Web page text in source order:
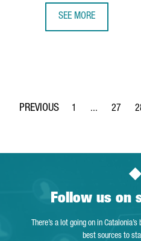
SEE MORE
Page
1 ...
Intermediate
Page
27
Follow us on
There’s a lot going on in
best sources to